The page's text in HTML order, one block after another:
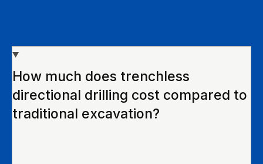
How much does trenchless
directional drilling cost compared to
traditional excavation?